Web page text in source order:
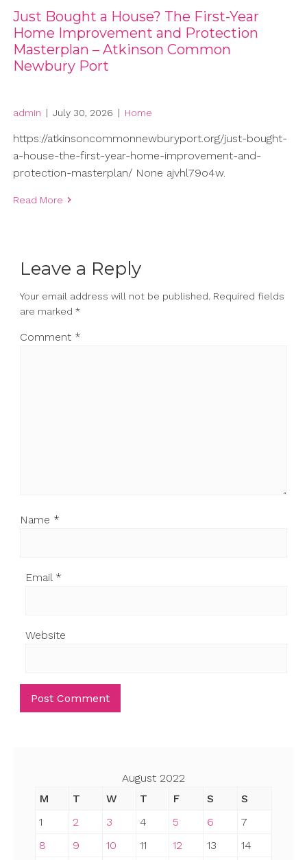
Just Bought a House? The First-Year
Home Improvement and Protection
Masterplan – Atkinson Common
Newbury Port
admin | July 30, 2026 | Home
https://atkinsoncommonnewburyport.org/just-bought-
a-house-the-first-year-home-improvement-and-
protection-masterplan/ None ajvhl79o4w.
Read More
Leave a Reply
Your email address will not be published. Required fields
are marked *
Comment *
Name *
Email *
Website
August 2022
M
T W T F S
S
1
2 3 4 5 6
7
8
9 10 11 12 13
14